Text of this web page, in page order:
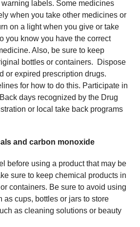
labels. Some medicines
when you take other medicines or
on a light when you give or take
you know you have the correct
Also, be sure to keep
bottles or containers. Dispose
or expired prescription drugs.
for how to do this. Participate in
days recognized by the Drug
or local take back programs
and carbon monoxide
before using a product that may be
sure to keep chemical products in
containers. Be sure to avoid using
as cups, bottles or jars to store
as cleaning solutions or beauty